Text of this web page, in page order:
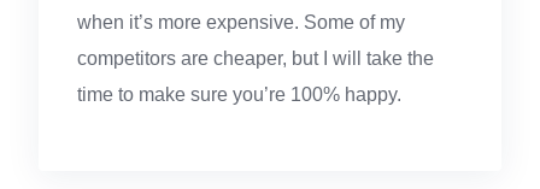
when it’s more expensive. Some of my
competitors are cheaper, but I will take the
time to make sure you’re 100% happy.